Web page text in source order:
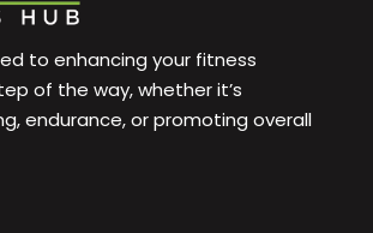
to enhancing your fitness
of the way, whether it’s
endurance, or promoting overall